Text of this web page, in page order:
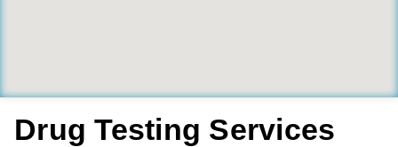
Drug Testing Services